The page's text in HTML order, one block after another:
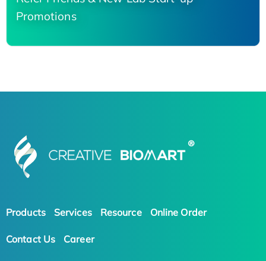
Promotions
Products Services Resource Online Order
Contact Us Career